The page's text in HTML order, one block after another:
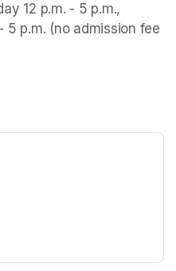
12 p.m. - 5 p.m.,
5 p.m. (no admission fee